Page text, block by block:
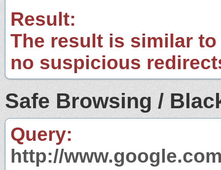
Result:
The result is similar
no suspicious
Safe Browsing /
Query:
http://